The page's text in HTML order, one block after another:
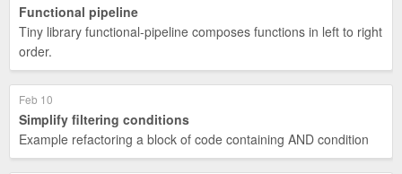
Functional pipeline
Tiny library functional-pipeline composes functions in left to right
order.
Feb 10
Simplify filtering conditions
Example refactoring a block of code containing AND condition